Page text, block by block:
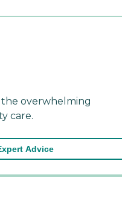
overwhelming
care.
Advice